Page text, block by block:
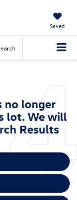
Saved
no longer
lot. We will
Results